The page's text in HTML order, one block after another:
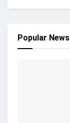
Popular News